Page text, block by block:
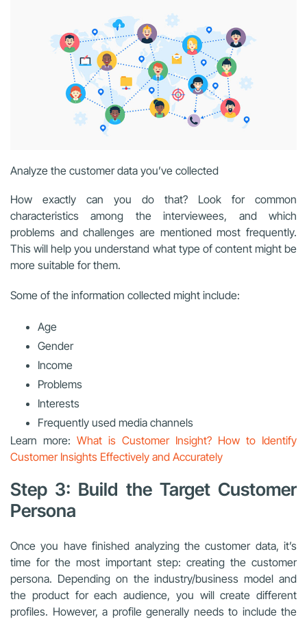
Analyze the customer data you’ve collected
How exactly can you do that? Look for common
characteristics among the interviewees, and which
problems and challenges are mentioned most frequently.
This will help you understand what type of content might be
more suitable for them.
Some of the information collected might include:
Age
Gender
Income
Problems
Interests
Frequently used media channels
Learn more: What is Customer Insight? How to Identify
Customer Insights Effectively and Accurately
Step 3: Build the Target Customer
Persona
Once you have finished analyzing the customer data, it’s
time for the most important step: creating the customer
persona. Depending on the industry/business model and
the product for each audience, you will create different
profiles. However, a profile generally needs to include the